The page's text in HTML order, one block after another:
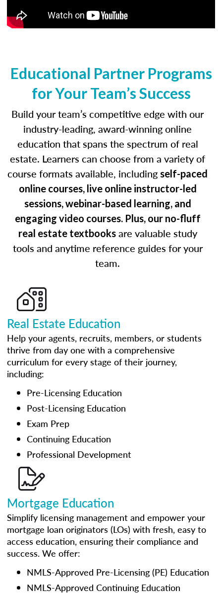
Educational Partner Programs
for Your Team’s Success
Build your team’s competitive edge with our
industry-leading, award-winning online
education that spans the spectrum of real
estate. Learners can choose from a variety of
course formats available, including self-paced
online courses, live online instructor-led
sessions, webinar-based learning, and
engaging video courses. Plus, our no-fluff
real estate textbooksare valuable study
tools and anytime reference guides for your
team.
Real Estate Education
Help your agents, recruits, members, or students
thrive from day one with a comprehensive
curriculum for every stage of their journey,
including:
Pre-Licensing Education
Post-Licensing Education
Exam Prep
Continuing Education
Professional Development
Mortgage Education
Simplify licensing management and empower your
mortgage loan originators (LOs) with fresh, easy to
access education, ensuring their compliance and
success. We offer:
NMLS-Approved Pre-Licensing (PE) Education
NMLS-Approved Continuing Education